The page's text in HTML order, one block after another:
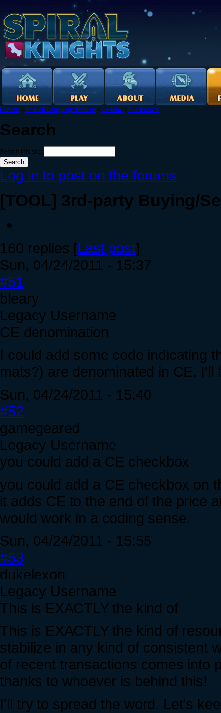
Forums › English Language Forums › General › The Bazaar
Search
Search this site:
Log in to post on the forums
[TOOL] 3rd-party Buying/
160 replies [Last post]
Sun, 04/24/2011 - 15:37
#51
bleary
Legacy Username
CE denomination
I could add some code indicating
mats?) are denominated in CE. I'll
Sun, 04/24/2011 - 15:40
#52
gamegeared
Legacy Username
you could add a CE checkbox
you could add a CE checkbox on
it adds CE to the end of the price
would work in a coding sense.
Sun, 04/24/2011 - 15:55
#53
dukelexon
Legacy Username
This is EXACTLY the kind of
This is EXACTLY the kind of
stabilize in any kind of consistent
of recent transactions comes into
thanks to whoever is behind this!
I'll try to spread the word. Let's